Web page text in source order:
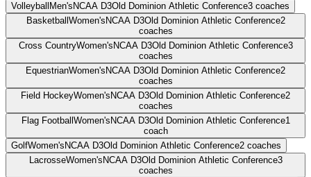
Volleyball Men's NCAA D3Old Dominion Athletic Conference3 coaches
Basketball Women's NCAA D3Old Dominion Athletic Conference2
coaches
Cross CountryWomen's NCAA D3Old Dominion Athletic Conference3
coaches
EquestrianWomen's NCAA D3Old Dominion Athletic Conference2
coaches
Field HockeyWomen's NCAA D3Old Dominion Athletic Conference2
coaches
Flag Football Women's NCAA D3Old Dominion Athletic Conference1
coach
GolfWomen's NCAA D3Old Dominion Athletic Conference2 coaches
LacrosseWomen's NCAA D3Old Dominion Athletic Conference3
coaches